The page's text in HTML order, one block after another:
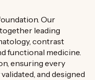
Our
leading
contrast
functional medicine.
ensuring every
and designed